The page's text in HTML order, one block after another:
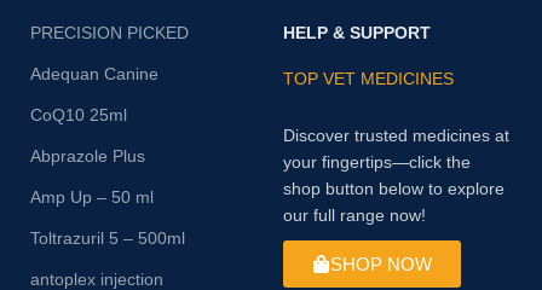
PRECISION PICKED
Adequan Canine
CoQ10 25ml
Abprazole Plus
Amp Up – 50 ml
Toltrazuril 5 – 500ml
antoplex injection
HELP & SUPPORT
TOP VET MEDICINES
Discover trusted medicines at
your fingertips—click the
shop button below to explore
our full range now!
SHOP NOW